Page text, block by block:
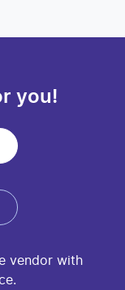
you!
vendor with